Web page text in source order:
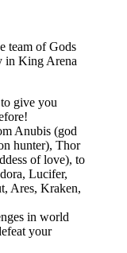
team of Gods
in King Arena
give you
Anubis (god
hunter), Thor
of love), to
Lucifer,
Ares, Kraken,
in world
your